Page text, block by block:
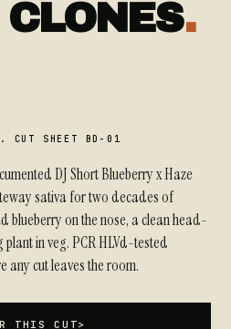
CLONES.
CUT SHEET BD-01
DJ Short Blueberry x Haze
sativa for two decades of
blueberry on the nose, a clean head-
in veg. PCR HLVd-tested
cut leaves the room.
THIS CUT>